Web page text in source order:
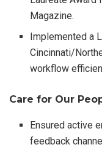
Magazine.
Implemented a
Cincinnati/
workflow
Care for Our
Ensured active
feedback